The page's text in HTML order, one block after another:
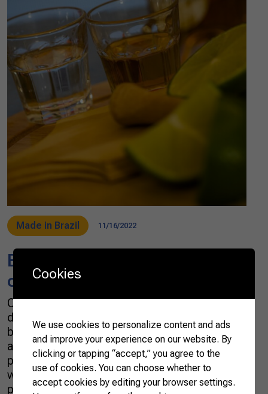
Made in Brazil 11/16/2022
Brazil awards the best alembic
cachaças in the country
Cachaça is part of the Brazilian culture. The
distilled spirit is internationally recognized for
being the protagonist of caipirinha, but there
are many other ways to consume it. Cachaça
producers are widespread across the country
working on different production and
processing techniques. To value these
Cookies
We use cookies to personalize content and ads
and improve your experience on our website. By
clicking or tapping “accept,” you agree to the
use of cookies. You can choose whether to
accept cookies by editing your browser settings.